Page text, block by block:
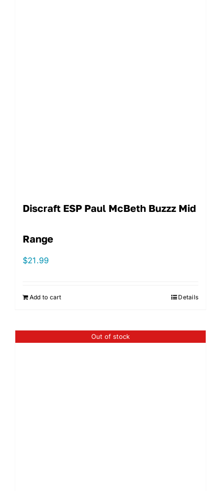
Discraft ESP Paul McBeth Buzzz Mid
Range
$21.99
Add to cart Details
Out of stock